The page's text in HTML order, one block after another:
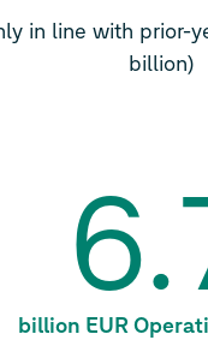
in line with prior-
billion)
billion EUR